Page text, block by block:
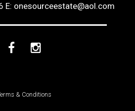
E: onesourceestate@aol.com
FacebookInstagram
& Conditions